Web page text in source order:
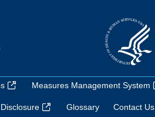
Measures Management System
Glossary Contact Us